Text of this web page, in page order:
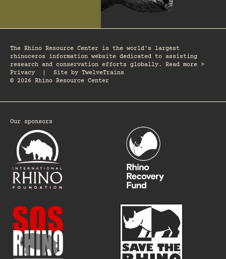
The Rhino Resource Center is the world's largest
rhinoceros information website dedicated to assisting
research and conservation efforts globally. Read more >
Privacy
Site by TwelveTrains
© 2026 Rhino Resource Center
Our sponsors